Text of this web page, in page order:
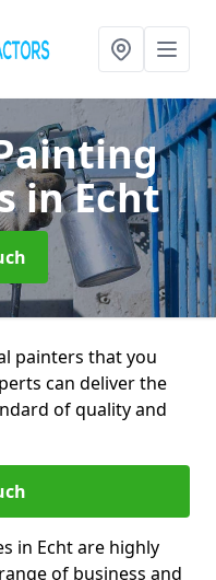
in Echt
painters that you
can deliver the
of quality and
in Echt are highly
of business and